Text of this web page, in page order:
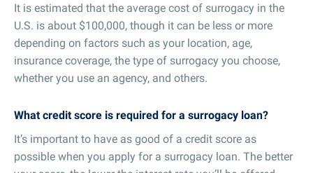
It is estimated that the average cost of surrogacy in the
U.S. is about $100,000, though it can be less or more
depending on factors such as your location, age,
insurance coverage, the type of surrogacy you choose,
whether you use an agency, and others.
What credit score is required for a surrogacy loan?
It’s important to have as good of a credit score as
possible when you apply for a surrogacy loan. The better